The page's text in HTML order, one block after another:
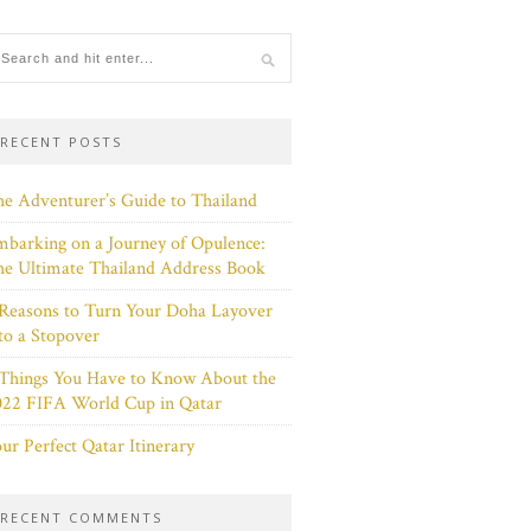
RECENT POSTS
Adventurer’s Guide to Thailand
on a Journey of Opulence:
Ultimate Thailand Address Book
to Turn Your Doha Layover
a Stopover
You Have to Know About the
FIFA World Cup in Qatar
Perfect Qatar Itinerary
RECENT COMMENTS